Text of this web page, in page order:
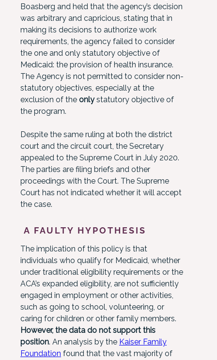
Boasberg and held that the agency’s decision
was arbitrary and capricious, stating that in
making its decisions to authorize work
requirements, the agency failed to consider
the one and only statutory objective of
Medicaid: the provision of health insurance.
The Agency is not permitted to consider non-
statutory objectives, especially at the
exclusion of the onlystatutory objective of
the program.
Despite the same ruling at both the district
court and the circuit court, the Secretary
appealed to the Supreme Court in July 2020.
The parties are filing briefs and other
proceedings with the Court. The Supreme
Court has not indicated whether it will accept
the case.
A FAULTY HYPOTHESIS
The implication of this policy is that
individuals who qualify for Medicaid, whether
under traditional eligibility requirements or the
ACA’s expanded eligibility, are not sufficiently
engaged in employment or other activities,
such as going to school, volunteering, or
caring for children or other family members.
However, the data do not support this
position. An analysis by the Kaiser Family
Foundation found that the vast majority of